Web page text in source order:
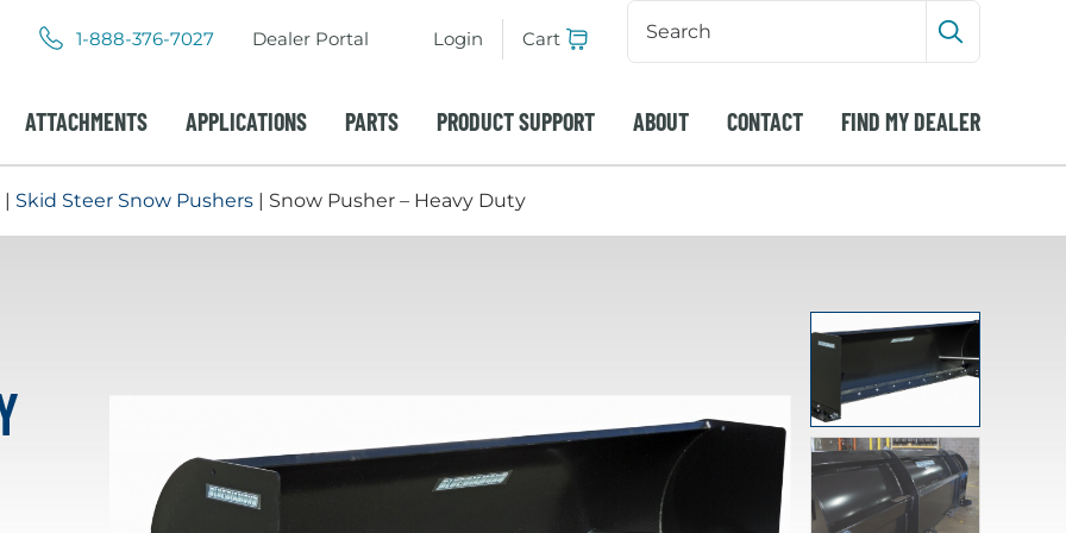
1-888-376-7027.
in
window.
Dealer Portal
in
window.
Login Cart
Search
Input
Submit
ATTACHMENTS APPLICATIONS PARTS PRODUCT SUPPORT ABOUT CONTACT FIND MY DEALER
| Skid Steer Snow Pushers | Snow Pusher – Heavy Duty